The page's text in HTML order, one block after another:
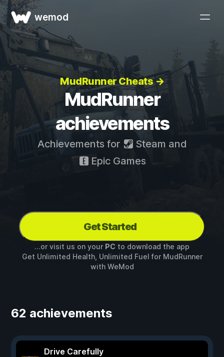
wemod
MudRunner Cheats →
MudRunner
achievements
Achievements for Steam and
Epic Games
Get Started
...or visit us on your PC to download the app
Get Unlimited Health, Unlimited Fuel for MudRunner
with WeMod
62 achievements
Drive Carefully